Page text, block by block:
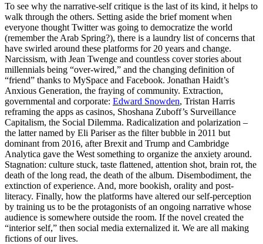
To see why the narrative-self critique is the last of its kind, it helps to
walk through the others. Setting aside the brief moment when
everyone thought Twitter was going to democratize the world
(remember the Arab Spring?), there is a laundry list of concerns that
have swirled around these platforms for 20 years and change.
Narcissism, with Jean Twenge and countless cover stories about
millennials being “over-wired,” and the changing definition of
“friend” thanks to MySpace and Facebook. Jonathan Haidt’s
Anxious Generation, the fraying of community. Extraction,
governmental and corporate: Edward Snowden, Tristan Harris
reframing the apps as casinos, Shoshana Zuboff’s Surveillance
Capitalism, the Social Dilemma. Radicalization and polarization –
the latter named by Eli Pariser as the filter bubble in 2011 but
dominant from 2016, after Brexit and Trump and Cambridge
Analytica gave the West something to organize the anxiety around.
Stagnation: culture stuck, taste flattened, attention shot, brain rot, the
death of the long read, the death of the album. Disembodiment, the
extinction of experience. And, more bookish, orality and post-
literacy. Finally, how the platforms have altered our self-perception
by training us to be the protagonists of an ongoing narrative whose
audience is somewhere outside the room. If the novel created the
“interior self,” then social media externalized it. We are all making
fictions of our lives.